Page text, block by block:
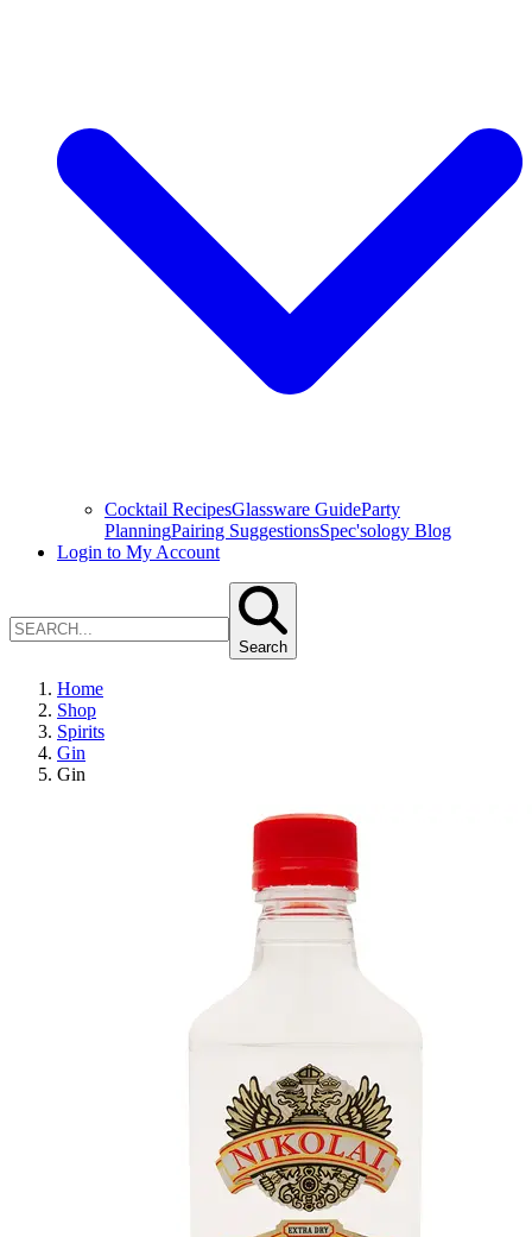
Cocktail RecipesGlassware GuideParty
PlanningPairing SuggestionsSpec'sology Blog
Login to My Account
Search
Home
Shop
Spirits
Gin
Gin